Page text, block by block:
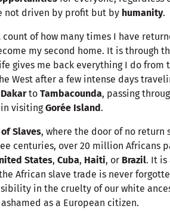
not driven by profit but by humanity.
count of how many times I have
my second home. It is through
gives me back everything I do from
West after a few intense days
Dakarto Tambacounda, passing
visitingGorée Island.
Slaves, where the door of no return
centuries, over 20 million Africans
States, Cuba, Haiti, or Brazil. It is
African slave trade is never
in the cruelty of our white
as a European citizen.